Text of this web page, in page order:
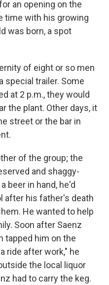
an opening on the
time with his growing
was born, a spot
of eight or so men
special trailer. Some
at 2 p.m., they would
the plant. Other days, it
street or the bar in
of the group; the
and shaggy-
beer in hand, he'd
after his father's death
He wanted to help
Soon after Saenz
tapped him on the
ride after work," he
the local liquor
had to carry the keg.